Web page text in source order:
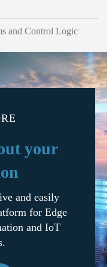
and Control Logic
your
and easily
for Edge
and IoT